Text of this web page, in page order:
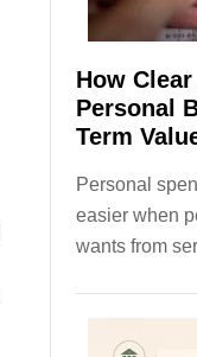
How
Personal
Term
Personal
easier when
wants from